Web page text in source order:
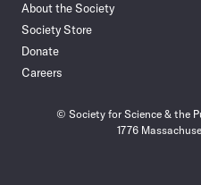
About the Society
Society Store
Donate
Careers
© Society for Science & the
1776